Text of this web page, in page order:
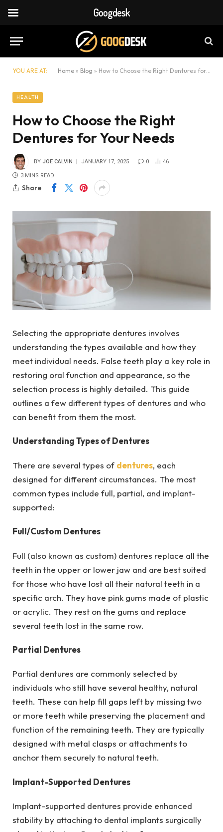
YOU ARE AT: Home » Blog » How to Choose the Right Dentures for Your Needs
HEALTH
How to Choose the Right
Dentures for Your Needs
BY JOE CALVIN JANUARY 17, 2025 0 46
3 MINS READ
Share
Selecting the appropriate dentures involves
understanding the types available and how they
meet individual needs. False teeth play a key role in
restoring oral function and appearance, so the
selection process is highly detailed. This guide
outlines a few different types of dentures and who
can benefit from them the most.
Understanding Types of Dentures
There are several types of dentures, each
designed for different circumstances. The most
common types include full, partial, and implant-
supported:
Full/Custom Dentures
Full (also known as custom) dentures replace all the
teeth in the upper or lower jaw and are best suited
for those who have lost all their natural teeth in a
specific arch. They have pink gums made of plastic
or acrylic. They rest on the gums and replace
several teeth lost in the same row.
Partial Dentures
Partial dentures are commonly selected by
individuals who still have several healthy, natural
teeth. These can help fill gaps left by missing two
or more teeth while preserving the placement and
function of the remaining teeth. They are typically
designed with metal clasps or attachments to
anchor them securely to natural teeth.
Implant-Supported Dentures
Implant-supported dentures provide enhanced
stability by attaching to dental implants surgically
Googdesk